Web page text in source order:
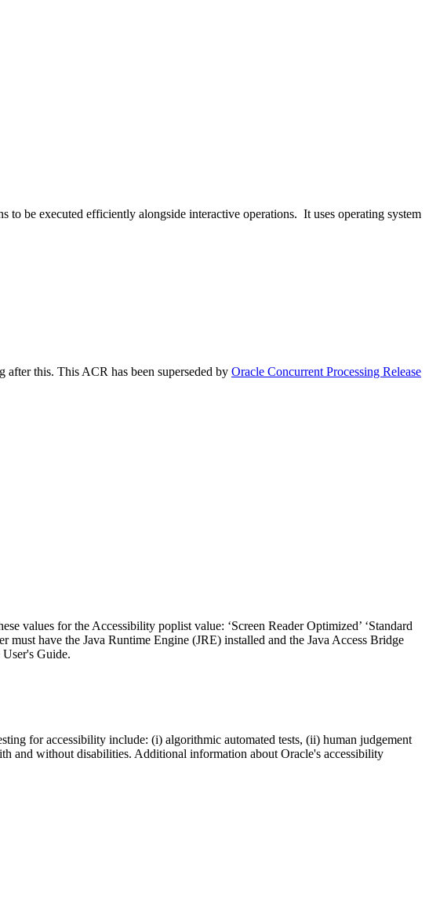
be executed efficiently alongside interactive operations. It uses operating system
this. This ACR has been superseded by Oracle Concurrent Processing Release
values for the Accessibility poplist value: ‘Screen Reader Optimized’ ‘Standard
have the Java Runtime Engine (JRE) installed and the Java Access Bridge
Guide.
for accessibility include: (i) algorithmic automated tests, (ii) human judgement
and without disabilities. Additional information about Oracle's accessibility